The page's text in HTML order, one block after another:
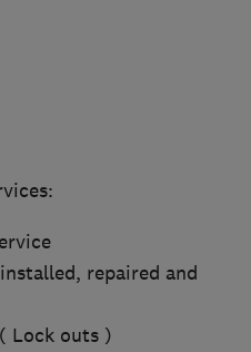
repaired and
Lock outs )